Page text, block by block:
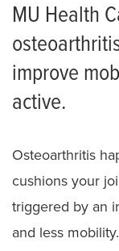
Meet the Team
MU Health
improve
active.
Osteoarthritis
cushions your
triggered by an
and less mobility.